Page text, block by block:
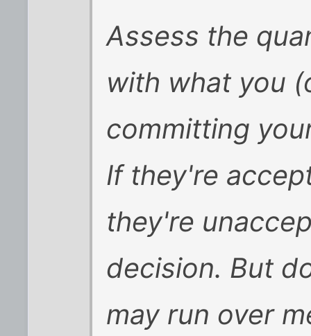
Assess the
with what you
committing
If they're
they're
decision. But
may run over